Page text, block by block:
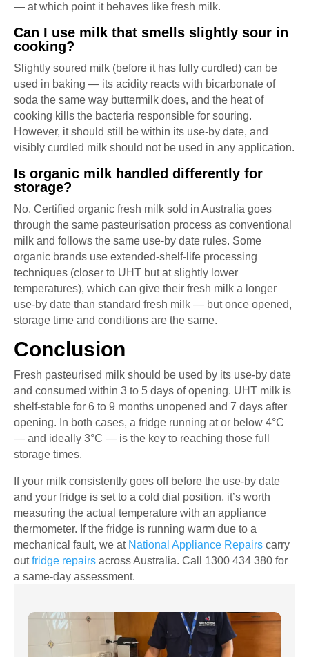
— at which point it behaves like fresh milk.
Can I use milk that smells slightly sour in
cooking?
Slightly soured milk (before it has fully curdled) can be
used in baking — its acidity reacts with bicarbonate of
soda the same way buttermilk does, and the heat of
cooking kills the bacteria responsible for souring.
However, it should still be within its use-by date, and
visibly curdled milk should not be used in any application.
Is organic milk handled differently for
storage?
No. Certified organic fresh milk sold in Australia goes
through the same pasteurisation process as conventional
milk and follows the same use-by date rules. Some
organic brands use extended-shelf-life processing
techniques (closer to UHT but at slightly lower
temperatures), which can give their fresh milk a longer
use-by date than standard fresh milk — but once opened,
storage time and conditions are the same.
Conclusion
Fresh pasteurised milk should be used by its use-by date
and consumed within 3 to 5 days of opening. UHT milk is
shelf-stable for 6 to 9 months unopened and 7 days after
opening. In both cases, a fridge running at or below 4°C
— and ideally 3°C — is the key to reaching those full
storage times.
If your milk consistently goes off before the use-by date
and your fridge is set to a cold dial position, it’s worth
measuring the actual temperature with an appliance
thermometer. If the fridge is running warm due to a
mechanical fault, we at National Appliance Repairs carry
out fridge repairs across Australia. Call 1300 434 380 for
a same-day assessment.